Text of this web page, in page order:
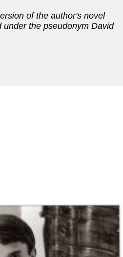
of the author's novel
under the pseudonym David